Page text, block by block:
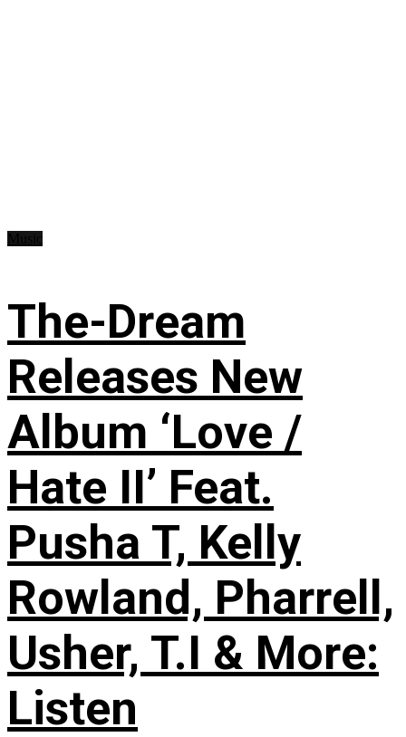
The-Dream
Releases New
Album ‘Love /
Hate II’ Feat.
Pusha T, Kelly
Rowland, Pharrell,
Usher, T.I & More:
Listen